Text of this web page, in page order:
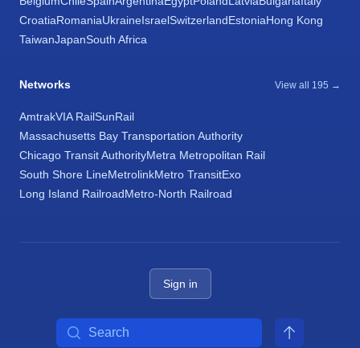
CroatiaRomaniaUkraineIsraelSwitzerlandEstoniaHong Kong
TaiwanJapanSouth Africa
Networks View all 195 →
AmtrakVIA RailSunRail
Massachusetts Bay Transportation Authority
Chicago Transit AuthorityMetra Metropolitan Rail
South Shore LineMetrolinkMetro TransitExo
Long Island RailroadMetro-North Railroad
Sign in
Search